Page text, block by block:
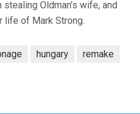
Oldman’s wife, and
life of Mark Strong.
hungary
remake